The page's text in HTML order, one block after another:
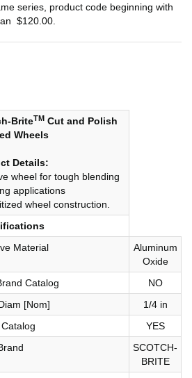
series, product code beginning with
$120.00
BriteTM Cut and Polish
Wheels
Details:
wheel for tough blending
applications
wheel construction.
Material
Aluminum
Oxide
Catalog
NO
[Nom]
1/4 in
YES
SCOTCH-
BRITE